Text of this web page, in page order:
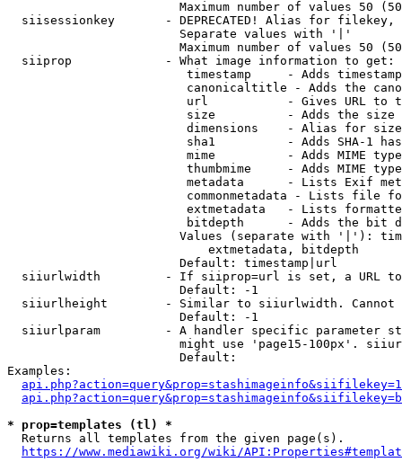
Maximum number of values 50
siisessionkey       - DEPRECATED! Alias for filekey,
                        Separate values with '|'
Maximum number of values 50
  siiprop             - What image information to get:
timestamp     - Adds
canonicaltitle - Adds the
url           - Gives URL to
size          - Adds the
                         dimensions    - Alias for size
sha1          - Adds SHA-1
mime          - Adds MIME
thumbmime     - Adds MIME
metadata      - Lists Exif
commonmetadata - Lists file
extmetadata   - Lists
bitdepth      - Adds the bit
Values (separate with '|'):
                            extmetadata, bitdepth
                        Default: timestamp|url
siiurlwidth         - If siiprop=url is set, a URL
                        Default: -1
siiurlheight        - Similar to siiurlwidth. Cannot
                        Default: -1
siiurlparam         - A handler specific parameter
might use 'page15-100px'.
                        Default:
Examples:
* prop=templates (tl) *
  Returns all templates from the given page(s).
https://www.mediawiki.org/wiki/